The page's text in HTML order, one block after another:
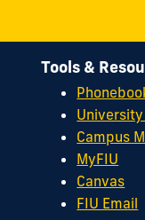
Tools &
Campus
MyFIU
Canvas
FIU Email